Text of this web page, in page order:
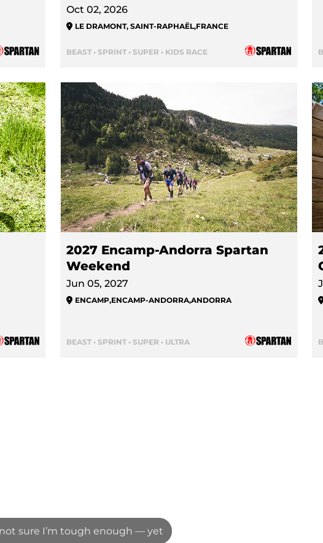
Oct 02, 2026
LE DRAMONT, SAINT-RAPHAËL,FRANCE
BEAST • SPRINT • SUPER • KIDS RACE
2027 Encamp-Andorra Spartan
Weekend
Jun 05, 2027
ENCAMP,ENCAMP-ANDORRA,ANDORRA
BEAST • SPRINT • SUPER • ULTRA